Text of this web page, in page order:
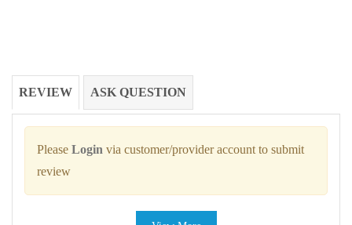
REVIEW ASK QUESTION
Please Login via customer/provider account to submit
review